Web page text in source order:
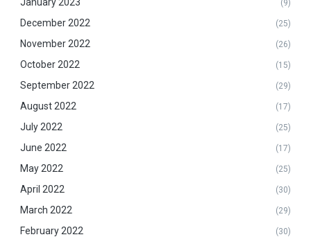
(9)
December 2022 (25)
November 2022 (26)
October 2022 (15)
September 2022 (29)
August 2022 (17)
July 2022 (25)
June 2022 (17)
May 2022 (25)
April 2022 (30)
March 2022 (29)
February 2022 (30)